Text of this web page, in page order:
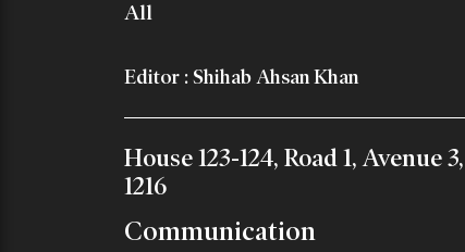
All
Editor : Shihab Ahsan Khan
House 123-124, Road 1,
1216
Communication